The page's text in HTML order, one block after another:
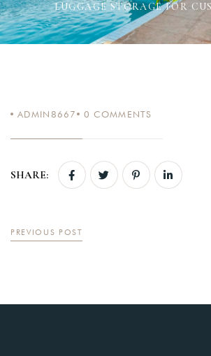
LUGGAGE STORAGE FOR
ADMIN8667 0 COMMENTS
SHARE:
PREVIOUS POST